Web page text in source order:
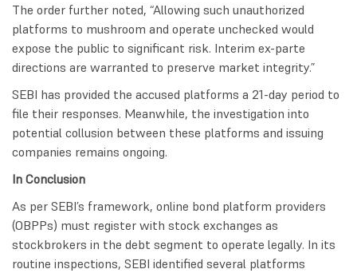
The order further noted, “Allowing such unauthorized
platforms to mushroom and operate unchecked would
expose the public to significant risk. Interim ex-parte
directions are warranted to preserve market integrity.”
SEBI has provided the accused platforms a 21-day period to
file their responses. Meanwhile, the investigation into
potential collusion between these platforms and issuing
companies remains ongoing.
In Conclusion
As per SEBI’s framework, online bond platform providers
(OBPPs) must register with stock exchanges as
stockbrokers in the debt segment to operate legally. In its
routine inspections, SEBI identified several platforms